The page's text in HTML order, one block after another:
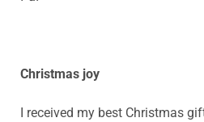
Christmas joy
I received my best Christmas